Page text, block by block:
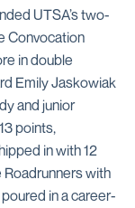
UTSA’s two-
Convocation
in double
Emily Jaskowiak
and junior
points,
in with 12
Roadrunners with
in a career-